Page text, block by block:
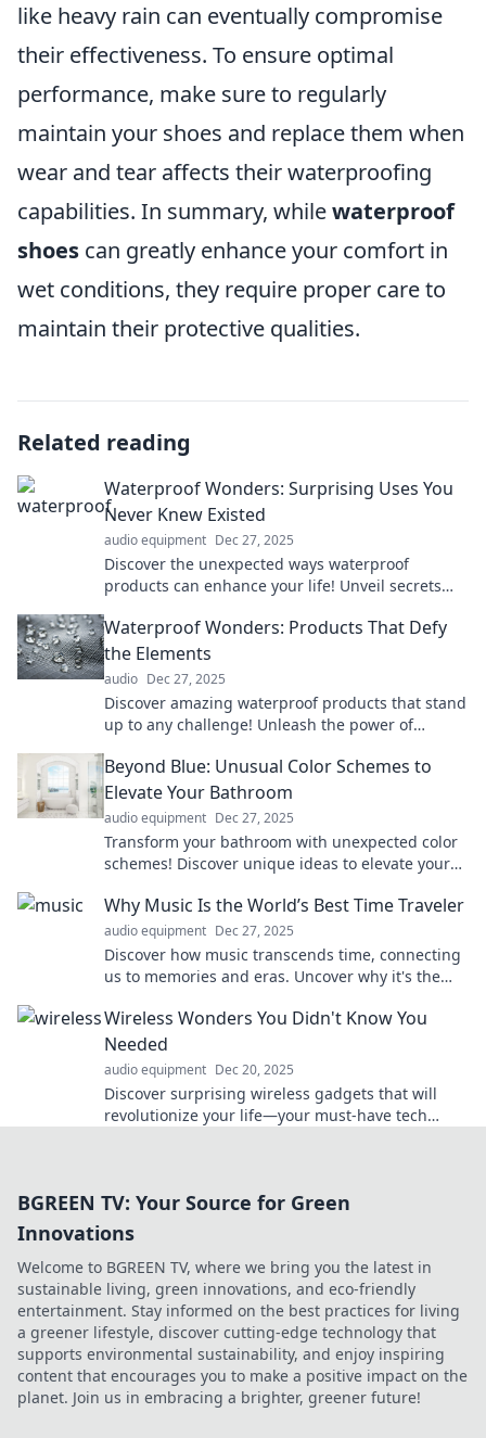
like heavy rain can eventually compromise
their effectiveness. To ensure optimal
performance, make sure to regularly
maintain your shoes and replace them when
wear and tear affects their waterproofing
capabilities. In summary, whilewaterproof
shoes can greatly enhance your comfort in
wet conditions, they require proper care to
maintain their protective qualities.
Related reading
Waterproof Wonders: Surprising Uses You
Never Knew Existed
audio equipment Dec 27, 2025
Discover the unexpected ways waterproof
products can enhance your life! Unveil secrets
Waterproof Wonders: Products That Defy
the Elements
audio Dec 27, 2025
Discover amazing waterproof products that stand
up to any challenge! Unleash the power of
Beyond Blue: Unusual Color Schemes to
Elevate Your Bathroom
audio equipment Dec 27, 2025
Transform your bathroom with unexpected color
schemes! Discover unique ideas to elevate your
Why Music Is the World’s Best Time Traveler
audio equipment Dec 27, 2025
Discover how music transcends time, connecting
us to memories and eras. Uncover why it's the
Wireless Wonders You Didn't Know You
Needed
audio equipment Dec 20, 2025
Discover surprising wireless gadgets that will
revolutionize your life—your must-have tech
BGREEN TV: Your Source for Green
Innovations
Welcome to BGREEN TV, where we bring you the latest in
sustainable living, green innovations, and eco-friendly
entertainment. Stay informed on the best practices for living
a greener lifestyle, discover cutting-edge technology that
supports environmental sustainability, and enjoy inspiring
content that encourages you to make a positive impact on the
planet. Join us in embracing a brighter, greener future!